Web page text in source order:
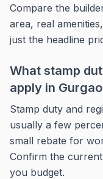
Compare the
area, real
just the headline
What stamp
apply in
Stamp duty and
usually a few
small rebate for
Confirm the
you budget.